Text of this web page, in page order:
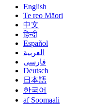
English
Te reo Māori
中文
हिन्दी
Español
العربية
فارسی
Deutsch
日本語
한국어
af Soomaali